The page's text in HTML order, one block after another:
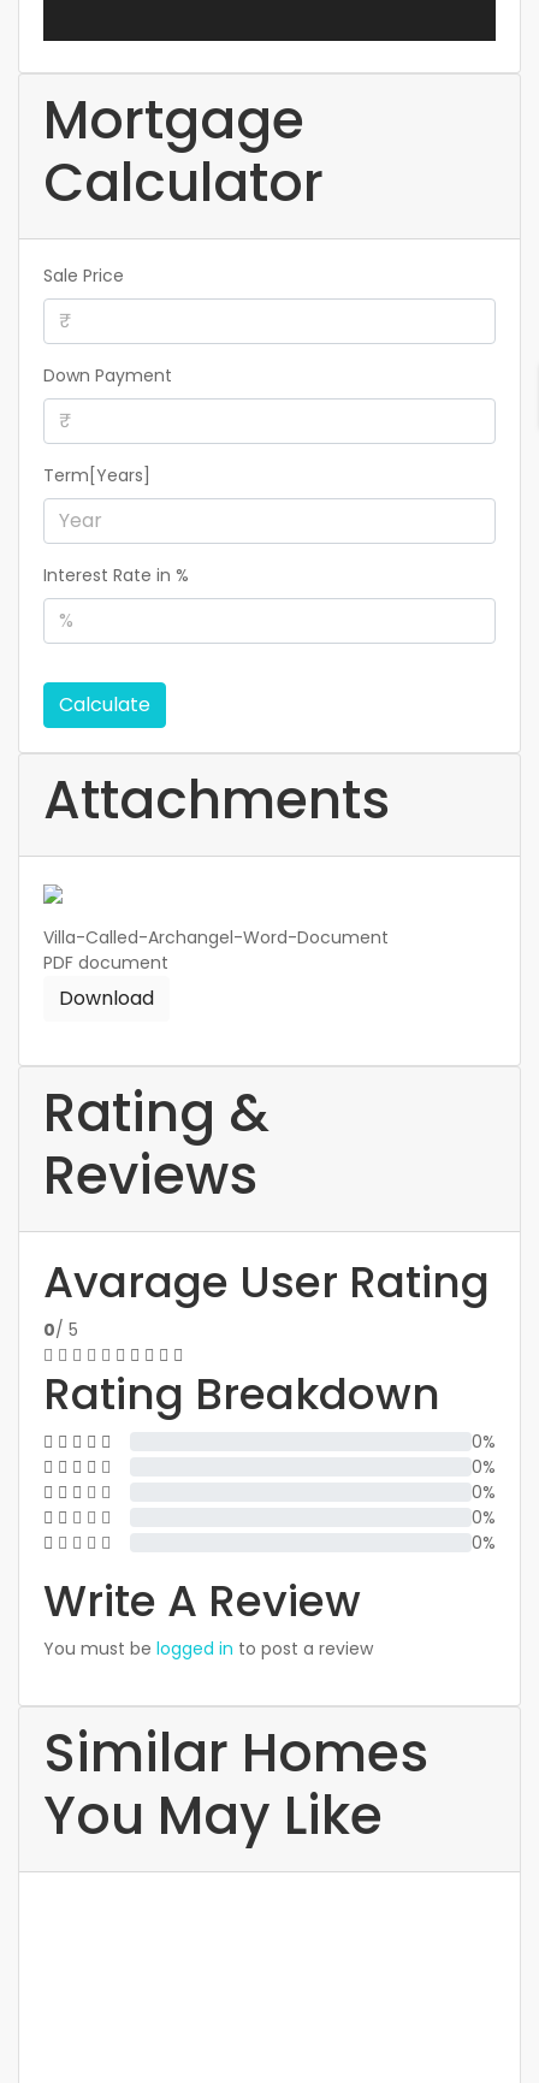
Mortgage
Calculator
Sale Price
Down Payment
Term[Years]
Interest Rate in %
Calculate
Attachments
Villa-Called-Archangel-Word-Document
PDF document
Download
Rating &
Reviews
Avarage User Rating
0/ 5
Rating Breakdown
0%
0%
0%
0%
0%
Write A Review
You must be logged in to post a review
Similar Homes
You May Like